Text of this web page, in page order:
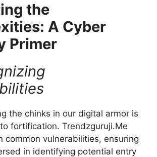
the
A Cyber
Primer
the chinks in our digital armor is
fortification. Trendzguruji.Me
common vulnerabilities, ensuring
in identifying potential entry